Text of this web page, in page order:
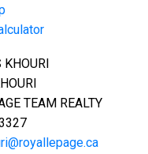
TEAM REALTY